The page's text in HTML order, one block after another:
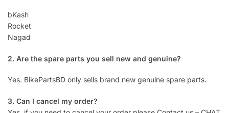
bKash
Rocket
Nagad
2. Are the spare parts you sell new and genuine?
Yes. BikePartsBD only sells brand new genuine spare parts.
3. Can I cancel my order?